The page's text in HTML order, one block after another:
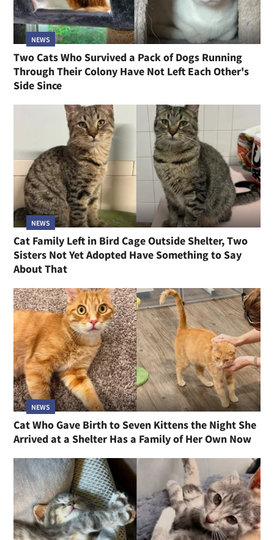
NEWS
Cat Too Scared to Move From One Spot for Three
Days Now Wants Nothing More Than to Be Cradled
Like a Baby
NEWS
Two Cats Who Survived a Pack of Dogs Running
Through Their Colony Have Not Left Each Other's
Side Since
NEWS
Cat Family Left in Bird Cage Outside Shelter, Two
Sisters Not Yet Adopted Have Something to Say
About That